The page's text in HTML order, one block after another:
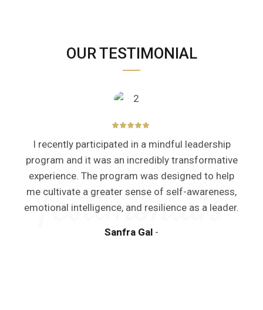
OUR TESTIMONIAL
I recently participated in a mindful leadership
program and it was an incredibly transformative
experience. The program was designed to help
me cultivate a greater sense of self-awareness,
emotional intelligence, and resilience as a leader.
Sanfra Gal